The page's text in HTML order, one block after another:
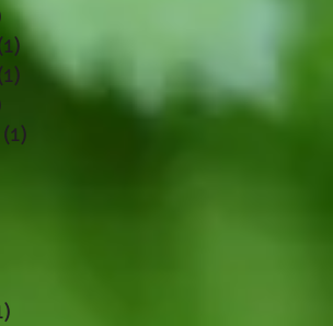
1 post
1 post
1 post
(1)